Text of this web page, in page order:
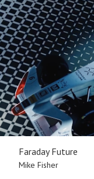
Faraday Future
Mike Fisher